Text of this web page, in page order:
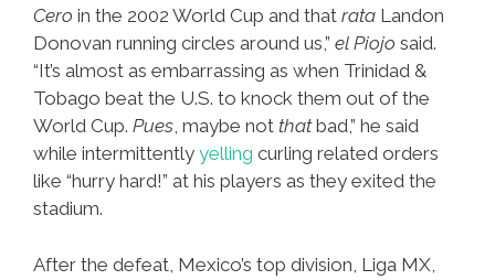
Cero in the 2002 World Cup and that rata Landon
Donovan running circles around us,” el Piojo said.
“It’s almost as embarrassing as when Trinidad &
Tobago beat the U.S. to knock them out of the
World Cup. Pues, maybe not thatbad,” he said
while intermittently yelling curling related orders
like “hurry hard!” at his players as they exited the
stadium.
After the defeat, Mexico’s top division, Liga MX,